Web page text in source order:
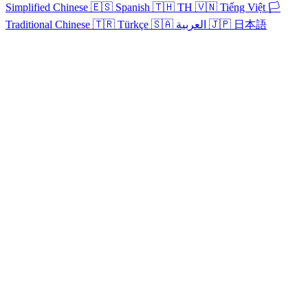
Simplified Chinese 🇪🇸 Spanish 🇹🇭 TH 🇻🇳 Tiếng Việt 🏳️
Traditional Chinese 🇹🇷 Türkçe 🇸🇦 🇯🇵 日本語